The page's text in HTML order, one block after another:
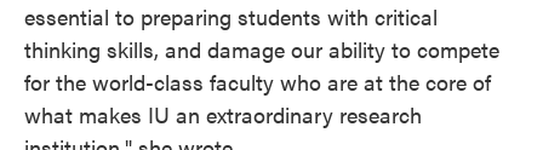
essential to preparing students with critical
thinking skills, and damage our ability to compete
for the world-class faculty who are at the core of
what makes IU an extraordinary research